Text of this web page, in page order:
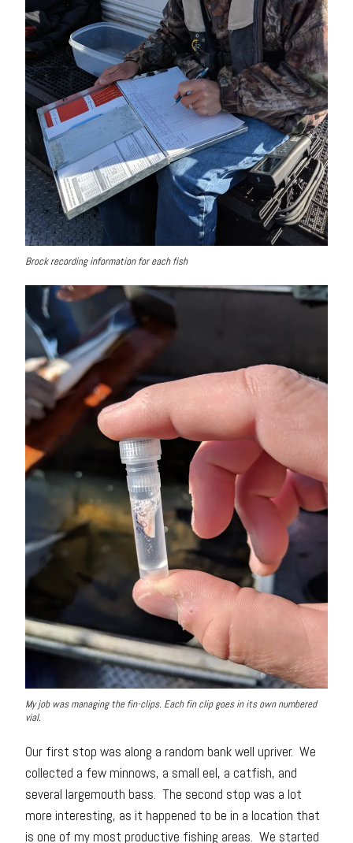
Brock recording information for each fish
My job was managing the fin-clips. Each fin clip goes in its own numbered
vial.
Our first stop was along a random bank well upriver. We
collected a few minnows, a small eel, a catfish, and
several largemouth bass. The second stop was a lot
more interesting, as it happened to be in a location that
is one of my most productive fishing areas. We started